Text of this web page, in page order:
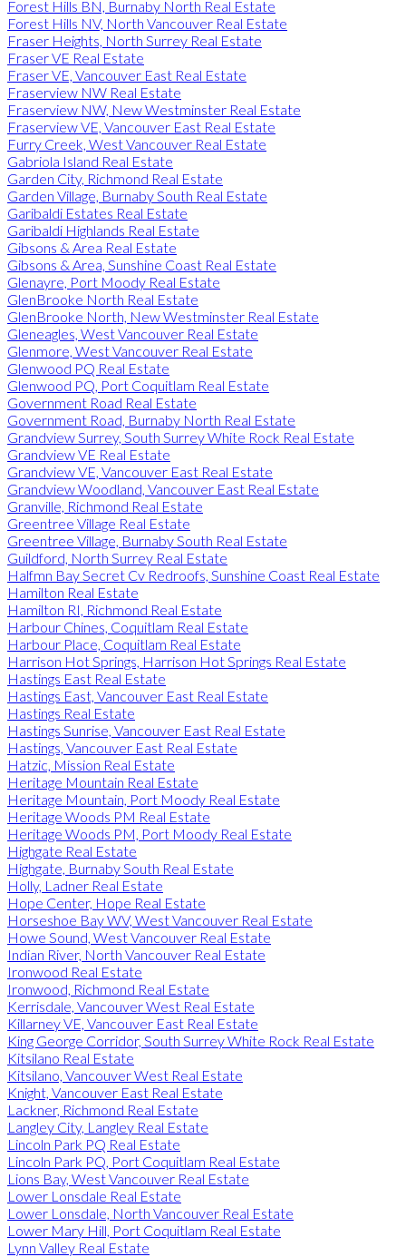
Forest Hills BN, Burnaby North Real Estate
Forest Hills NV, North Vancouver Real Estate
Fraser Heights, North Surrey Real Estate
Fraser VE Real Estate
Fraser VE, Vancouver East Real Estate
Fraserview NW Real Estate
Fraserview NW, New Westminster Real Estate
Fraserview VE, Vancouver East Real Estate
Furry Creek, West Vancouver Real Estate
Gabriola Island Real Estate
Garden City, Richmond Real Estate
Garden Village, Burnaby South Real Estate
Garibaldi Estates Real Estate
Garibaldi Highlands Real Estate
Gibsons & Area Real Estate
Gibsons & Area, Sunshine Coast Real Estate
Glenayre, Port Moody Real Estate
GlenBrooke North Real Estate
GlenBrooke North, New Westminster Real Estate
Gleneagles, West Vancouver Real Estate
Glenmore, West Vancouver Real Estate
Glenwood PQ Real Estate
Glenwood PQ, Port Coquitlam Real Estate
Government Road Real Estate
Government Road, Burnaby North Real Estate
Grandview Surrey, South Surrey White Rock Real Estate
Grandview VE Real Estate
Grandview VE, Vancouver East Real Estate
Grandview Woodland, Vancouver East Real Estate
Granville, Richmond Real Estate
Greentree Village Real Estate
Greentree Village, Burnaby South Real Estate
Guildford, North Surrey Real Estate
Halfmn Bay Secret Cv Redroofs, Sunshine Coast Real Estate
Hamilton Real Estate
Hamilton RI, Richmond Real Estate
Harbour Chines, Coquitlam Real Estate
Harbour Place, Coquitlam Real Estate
Harrison Hot Springs, Harrison Hot Springs Real Estate
Hastings East Real Estate
Hastings East, Vancouver East Real Estate
Hastings Real Estate
Hastings Sunrise, Vancouver East Real Estate
Hastings, Vancouver East Real Estate
Hatzic, Mission Real Estate
Heritage Mountain Real Estate
Heritage Mountain, Port Moody Real Estate
Heritage Woods PM Real Estate
Heritage Woods PM, Port Moody Real Estate
Highgate Real Estate
Highgate, Burnaby South Real Estate
Holly, Ladner Real Estate
Hope Center, Hope Real Estate
Horseshoe Bay WV, West Vancouver Real Estate
Howe Sound, West Vancouver Real Estate
Indian River, North Vancouver Real Estate
Ironwood Real Estate
Ironwood, Richmond Real Estate
Kerrisdale, Vancouver West Real Estate
Killarney VE, Vancouver East Real Estate
King George Corridor, South Surrey White Rock Real Estate
Kitsilano Real Estate
Kitsilano, Vancouver West Real Estate
Knight, Vancouver East Real Estate
Lackner, Richmond Real Estate
Langley City, Langley Real Estate
Lincoln Park PQ Real Estate
Lincoln Park PQ, Port Coquitlam Real Estate
Lions Bay, West Vancouver Real Estate
Lower Lonsdale Real Estate
Lower Lonsdale, North Vancouver Real Estate
Lower Mary Hill, Port Coquitlam Real Estate
Lynn Valley Real Estate